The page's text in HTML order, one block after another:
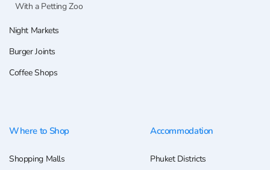
With a Petting Zoo
Night Markets
Burger Joints
Coffee Shops
Where to Shop
Shopping Malls
Accommodation
Phuket Districts